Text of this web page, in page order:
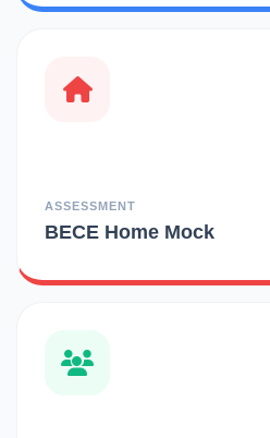
ASSESSMENT
BECE Home Mock